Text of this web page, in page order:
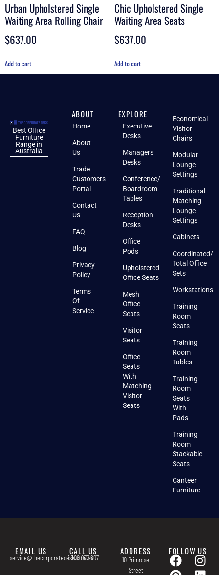
Urban Upholstered Single
Waiting Area Rolling Chair
$637.00
Add to cart
Chic Upholstered Single
Waiting Area Seats
$637.00
Add to cart
Best Office
Furniture
Range in
Australia
ABOUT
Home
About
Us
Trade
Customers
Portal
Contact
Us
FAQ
Blog
Privacy
Policy
Terms
Of
Service
EXPLORE
Executive
Desks
Managers
Desks
Conference/
Boardroom
Tables
Reception
Desks
Office
Pods
Upholstered
Office Seats
Mesh
Office
Seats
Visitor
Seats
Office
Seats
With
Matching
Visitor
Seats
Economical
Visitor
Chairs
Modular
Lounge
Settings
Traditional
Matching
Lounge
Settings
Cabinets
Coordinated/
Total Office
Sets
Workstations
Training
Room
Seats
Training
Room
Tables
Training
Room
Seats
With
Pads
Training
Room
Stackable
Seats
Canteen
Furniture
EMAIL US
service@thecorporatedesk.com.au
CALL US
1 300 977 607
ADDRESS
10 Primrose
Street
FOLLOW US